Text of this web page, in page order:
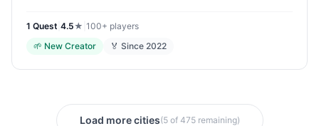
1 Quest 4.5★ 100+ players
🌱 New Creator 🏅 Since 2022
Load more cities(5 of 475 remaining)